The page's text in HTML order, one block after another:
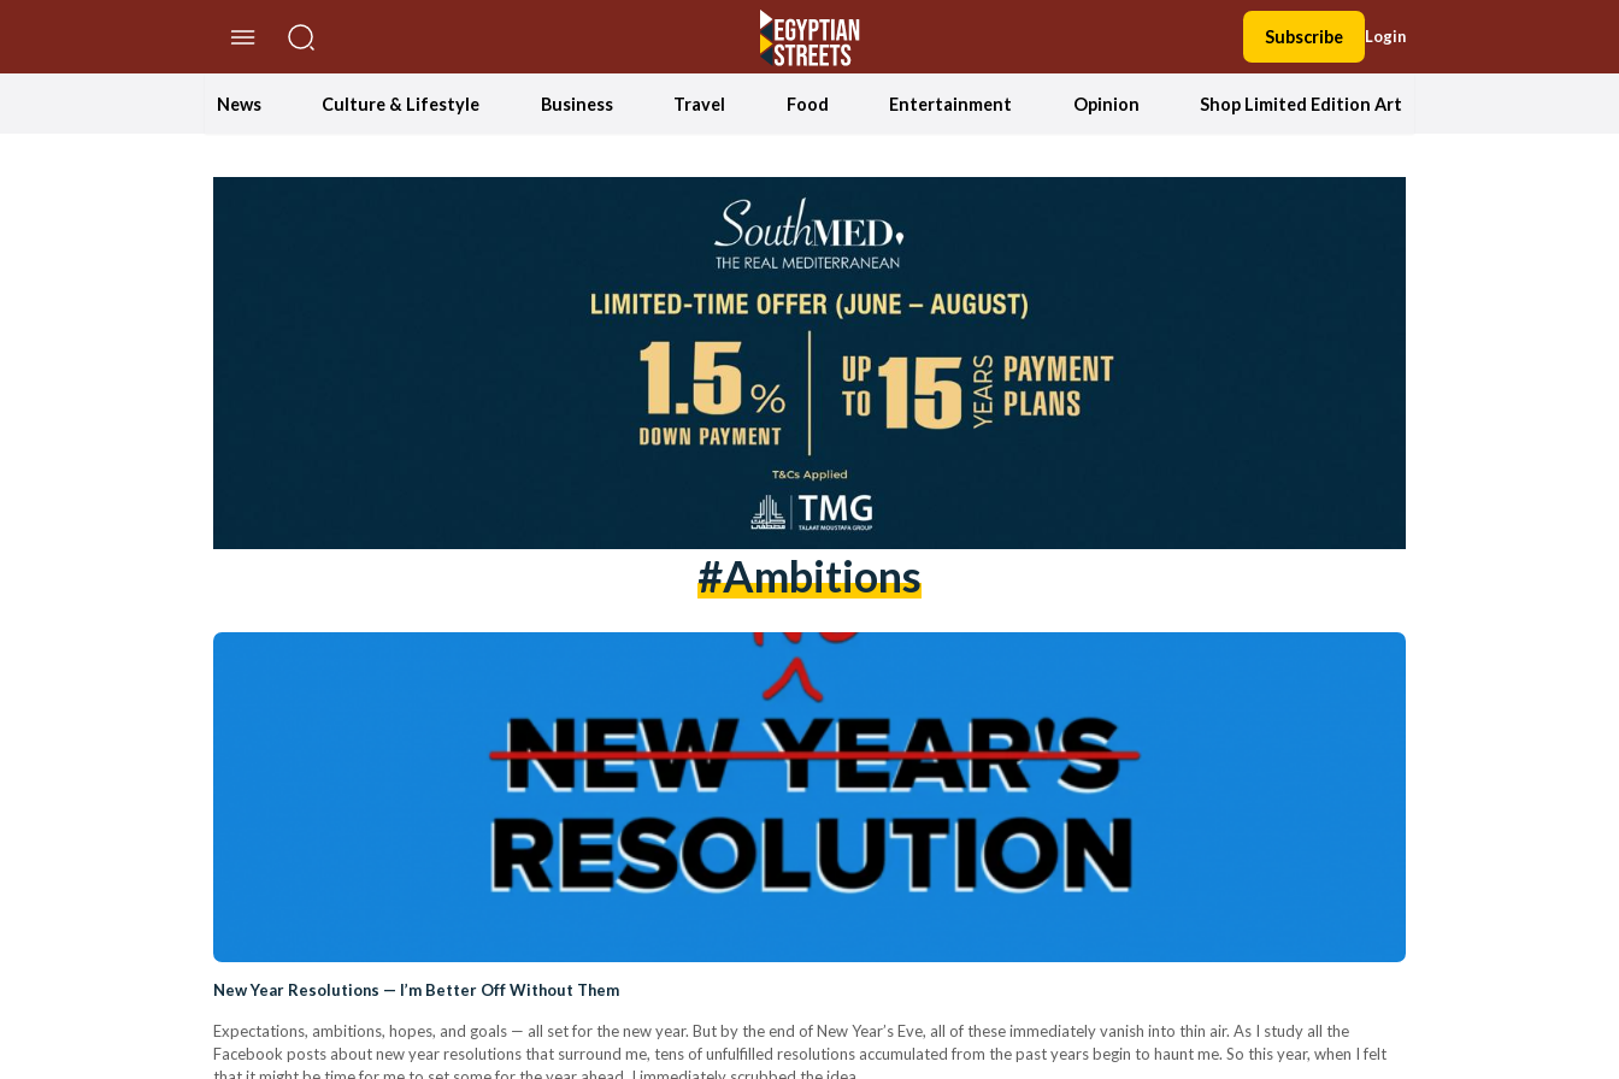
Subscribe Login
News Culture & Lifestyle Business Travel Food Entertainment Opinion Shop Limited Edition Art
#ambitions
New Year Resolutions — I’m Better Off Without Them
Expectations, ambitions, hopes, and goals — all set for the new year. But by the end of New Year’s Eve, all of these immediately vanish into thin air. As I study all the
Facebook posts about new year resolutions that surround me, tens of unfulfilled resolutions accumulated from the past years begin to haunt me. So this year, when I felt